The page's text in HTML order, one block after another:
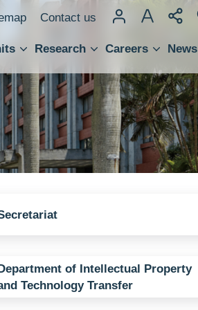
Contact us
Research Careers News
of Intellectual Property
Technology Transfer